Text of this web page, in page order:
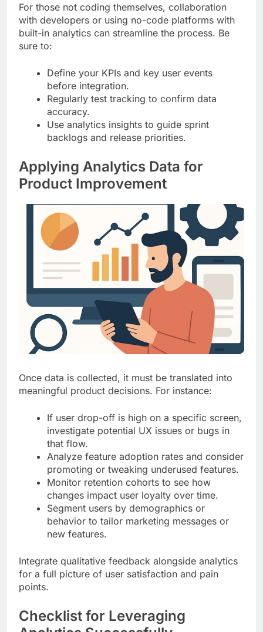
For those not coding themselves, collaboration
with developers or using no-code platforms with
built-in analytics can streamline the process. Be
sure to:
Define your KPIs and key user events
before integration.
Regularly test tracking to confirm data
accuracy.
Use analytics insights to guide sprint
backlogs and release priorities.
Applying Analytics Data for
Product Improvement
Once data is collected, it must be translated into
meaningful product decisions. For instance:
If user drop-off is high on a specific screen,
investigate potential UX issues or bugs in
that flow.
Analyze feature adoption rates and consider
promoting or tweaking underused features.
Monitor retention cohorts to see how
changes impact user loyalty over time.
Segment users by demographics or
behavior to tailor marketing messages or
new features.
Integrate qualitative feedback alongside analytics
for a full picture of user satisfaction and pain
points.
Checklist for Leveraging